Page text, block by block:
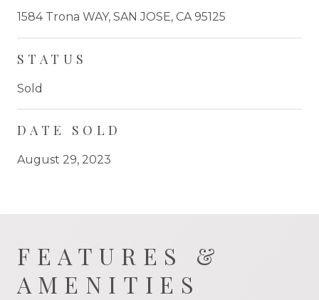
1584 Trona WAY, SAN JOSE, CA 95125
STATUS
Sold
DATE SOLD
August 29, 2023
FEATURES &
AMENITIES